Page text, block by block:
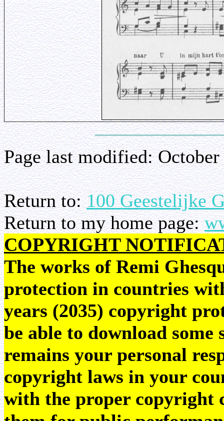
Page last modified:
Return to:100 Geestelijke
Return to my home page:
COPYRIGHT
The works of Remi
protection in countries
years (2035) copyright
be able to download
remains your personal
copyright laws in your
with the proper copyright